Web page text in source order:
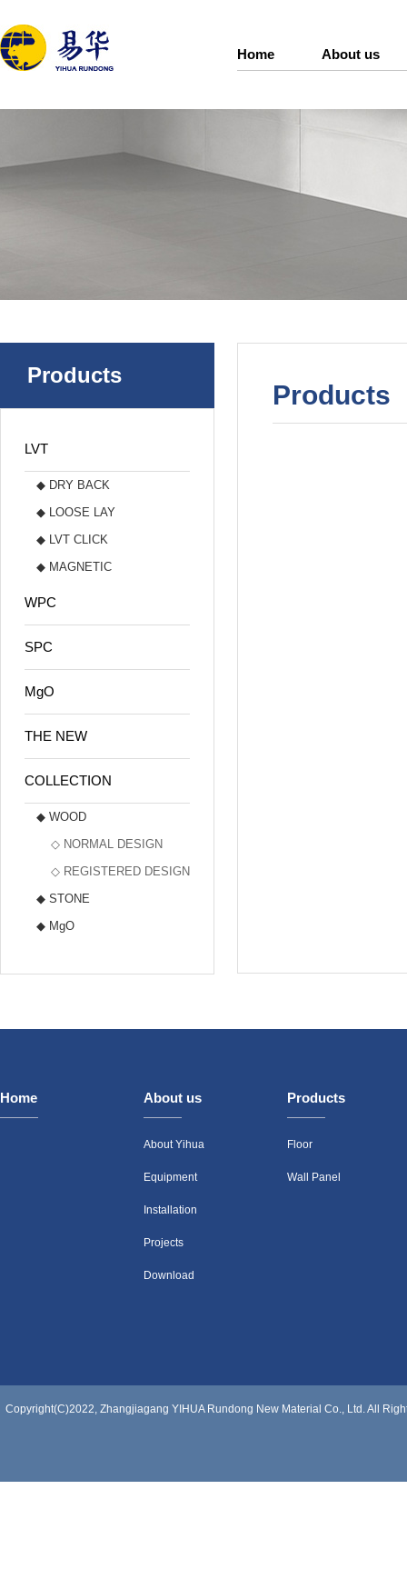
Home About us
Products
LVT
◆ DRY BACK
◆ LOOSE LAY
◆ LVT CLICK
◆ MAGNETIC
WPC
SPC
MgO
THE NEW
COLLECTION
◆ WOOD
◇ NORMAL DESIGN
◇ REGISTERED DESIGN
◆ STONE
◆ MgO
Products
Home About us
About Yihua
Equipment
Installation
Projects
Download
Products
Floor
Wall Panel
Copyright(C)2022, Zhangjiagang YIHUA Rundong New Material Co., Ltd.All